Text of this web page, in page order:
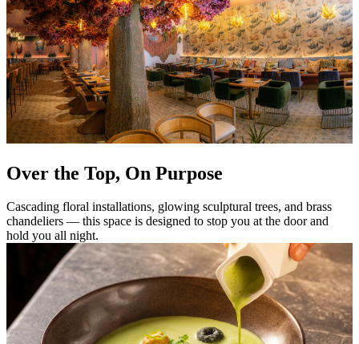
Over the Top, On Purpose
Cascading floral installations, glowing sculptural trees, and brass
chandeliers — this space is designed to stop you at the door and
hold you all night.